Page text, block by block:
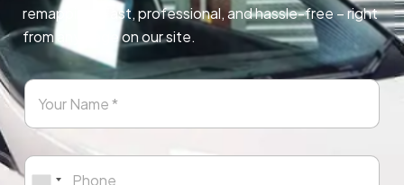
remapping. Fast, professional, and hassle-free – right
from any page on our site.